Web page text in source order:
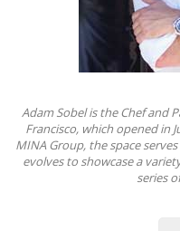
Adam Sobel is the Chef and
Francisco, which opened in
MINA Group, the space
evolves to showcase a
series